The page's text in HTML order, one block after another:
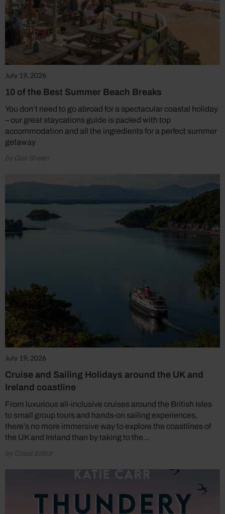
July 19, 2026
10 of the Best Summer Beach Breaks
You don’t need to go abroad for a spectacular coastal holiday
– our great staycations guide is packed with top
accommodation and all the ingredients for a perfect summer
getaway
by Gail Sheen
July 19, 2026
Cruise and Sailing Holidays around the UK and
Ireland coastline
From luxurious all-inclusive cruises around the British Isles
to small group tours and hands-on sailing experiences,
there’s no more immersive way to explore the coastlines of
the UK and Ireland than by taking to the…
by Coast Editor